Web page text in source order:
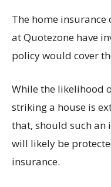
The home
at Quotezone have
policy would cover
While the likelihood
striking a house is
that, should such an
will likely be
insurance.